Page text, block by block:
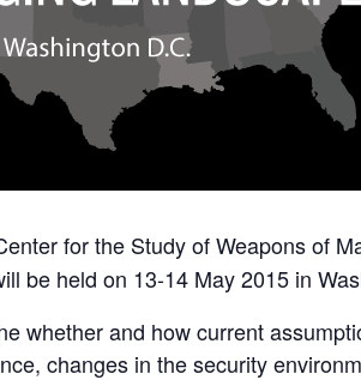
for the Study of Weapons of
be held on 13-14 May 2015 in
whether and how current
changes in the security